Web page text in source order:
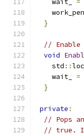
    wait_
=
}
//
void
    std
::
    wait_
=
}
private :
// Pops
// true. If